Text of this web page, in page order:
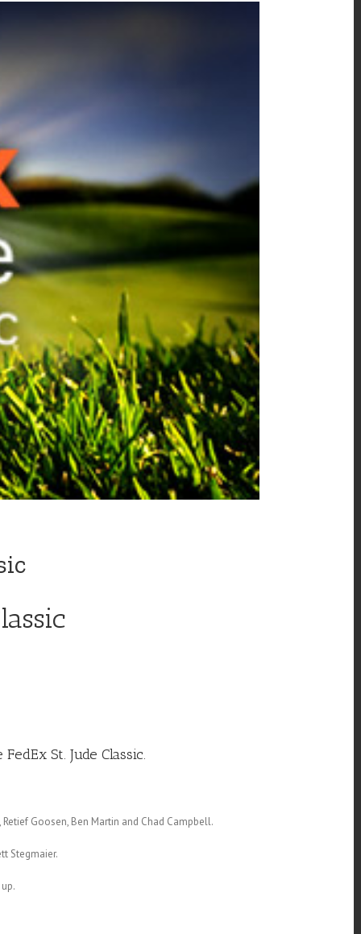
St. Jude Classic.
Goosen, Ben Martin and Chad Campbell.
Stegmaier.